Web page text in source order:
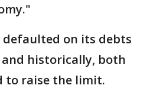
defaulted on its debts
historically, both
to raise the limit.